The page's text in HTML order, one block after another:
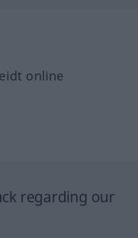
online
regarding our